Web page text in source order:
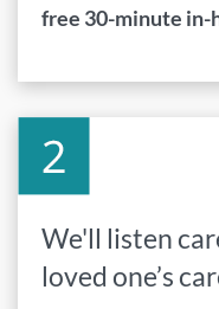
free 30-minute in-
We'll listen
loved one’s